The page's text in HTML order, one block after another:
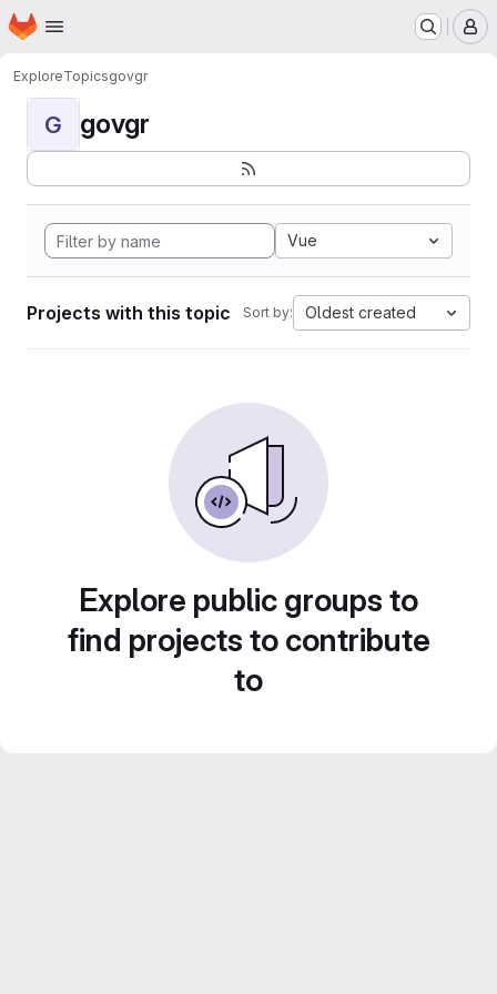
Skip to main content
Homepage
ExploreTopicsgovgr
G govgr
Vue
Projects with this topic Sort by: Oldest created
Explore public groups to
find projects to contribute
to